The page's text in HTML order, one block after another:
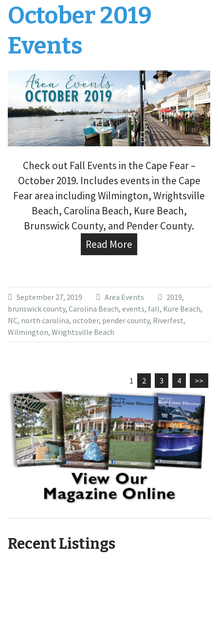
October 2019
Events
Check out Fall Events in the Cape Fear –
October 2019. Includes events in the Cape
Fear area including Wilmington, Wrightsville
Beach, Carolina Beach, Kure Beach,
Brunswick County, and Pender County.
Read More
September 27, 2019 Area Events 2019,
brunswick county, Carolina Beach, events, fall, Kure Beach,
NC, north carolina, october, pender county, Riverfest,
Wilmington, Wrightsville Beach
1 2 3 4 >>
Recent Listings